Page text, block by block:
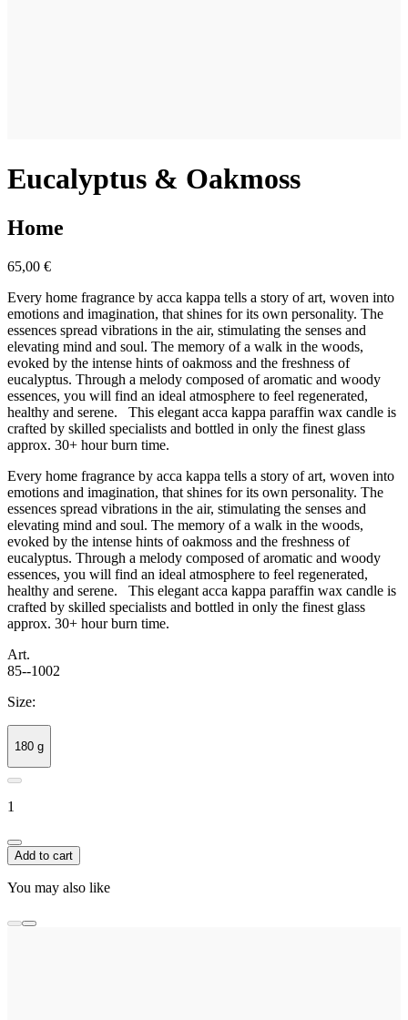
Eucalyptus & Oakmoss
Home
65,00 €
Every home fragrance by acca kappa tells a story of art, woven into
emotions and imagination, that shines for its own personality. The
essences spread vibrations in the air, stimulating the senses and
elevating mind and soul. The memory of a walk in the woods,
evoked by the intense hints of oakmoss and the freshness of
eucalyptus. Through a melody composed of aromatic and woody
essences, you will find an ideal atmosphere to feel regenerated,
healthy and serene. This elegant acca kappa paraffin wax candle is
crafted by skilled specialists and bottled in only the finest glass
approx. 30+ hour burn time.
Every home fragrance by acca kappa tells a story of art, woven into
emotions and imagination, that shines for its own personality. The
essences spread vibrations in the air, stimulating the senses and
elevating mind and soul. The memory of a walk in the woods,
evoked by the intense hints of oakmoss and the freshness of
eucalyptus. Through a melody composed of aromatic and woody
essences, you will find an ideal atmosphere to feel regenerated,
healthy and serene. This elegant acca kappa paraffin wax candle is
crafted by skilled specialists and bottled in only the finest glass
approx. 30+ hour burn time.
Art.
85--1002
Size:
180 g
1
Add to cart
You may also like